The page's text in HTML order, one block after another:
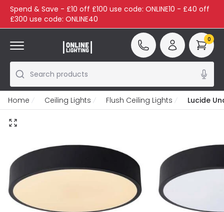
Spend & Save - £10 off £100 use code: ONLINE10 - £40 off
£300 use code: ONLINE40
Search products
0
Home Ceiling Lights Flush Ceiling Lights Lucide